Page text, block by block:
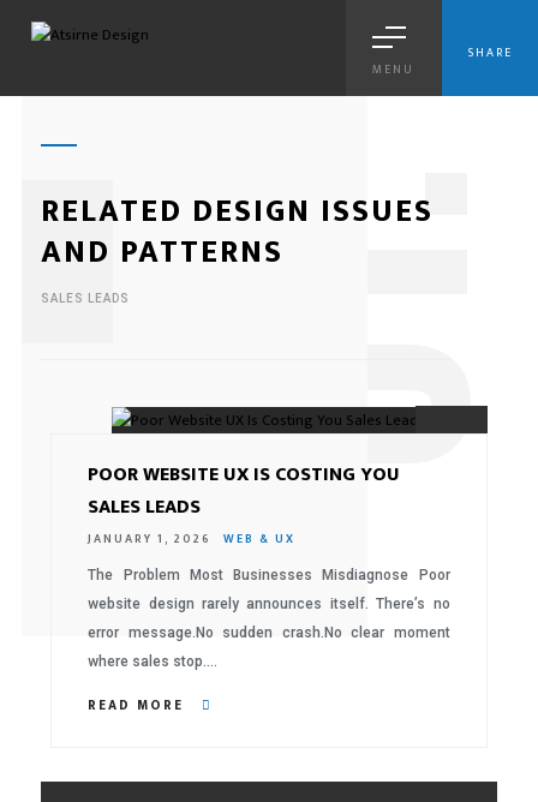
MENU
SHARE
RELATED DESIGN ISSUES
AND PATTERNS
SALES LEADS
POOR WEBSITE UX IS COSTING YOU
SALES LEADS
JANUARY 1, 2026 WEB & UX
The Problem Most Businesses Misdiagnose Poor
website design rarely announces itself. There’s no
error message.No sudden crash.No clear moment
where sales stop….
READ MORE